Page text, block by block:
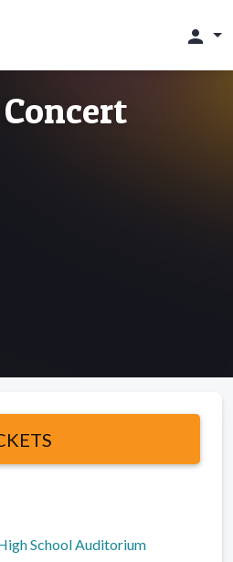
person